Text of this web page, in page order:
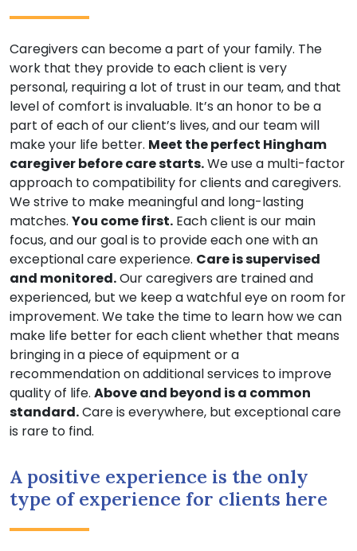
Caregivers can become a part of your family. The
work that they provide to each client is very
personal, requiring a lot of trust in our team, and that
level of comfort is invaluable. It’s an honor to be a
part of each of our client’s lives, and our team will
make your life better. Meet the perfect Hingham
caregiver before care starts.We use a multi-factor
approach to compatibility for clients and caregivers.
We strive to make meaningful and long-lasting
matches. You come first. Each client is our main
focus, and our goal is to provide each one with an
exceptional care experience. Care is supervised
and monitored.Our caregivers are trained and
experienced, but we keep a watchful eye on room for
improvement. We take the time to learn how we can
make life better for each client whether that means
bringing in a piece of equipment or a
recommendation on additional services to improve
quality of life. Above and beyond is a common
standard.Care is everywhere, but exceptional care
is rare to find.
A positive experience is the only
type of experience for clients here